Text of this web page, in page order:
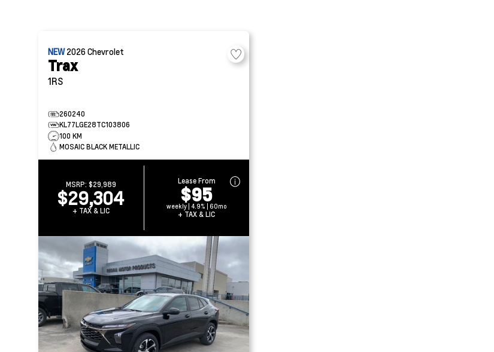
NEW2026Chevrolet
Trax
1RS
260240
KL77LGE28TC103806
100 KM
MOSAIC BLACK METALLIC
MSRP: $29,989
$29,304
+ TAX & LIC
Lease From
$95
weekly | 4.9% | 60mo
+ TAX & LIC